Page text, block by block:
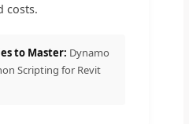
costs.
to Master: Dynamo
Scripting for Revit